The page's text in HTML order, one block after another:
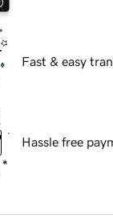
Fast & easy
Hassle free